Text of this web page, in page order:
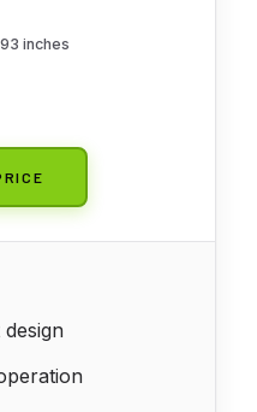
inches